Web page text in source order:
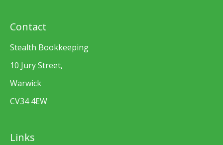
Contact
Stealth Bookkeeping
10 Jury Street,
Warwick
CV34 4EW
Links